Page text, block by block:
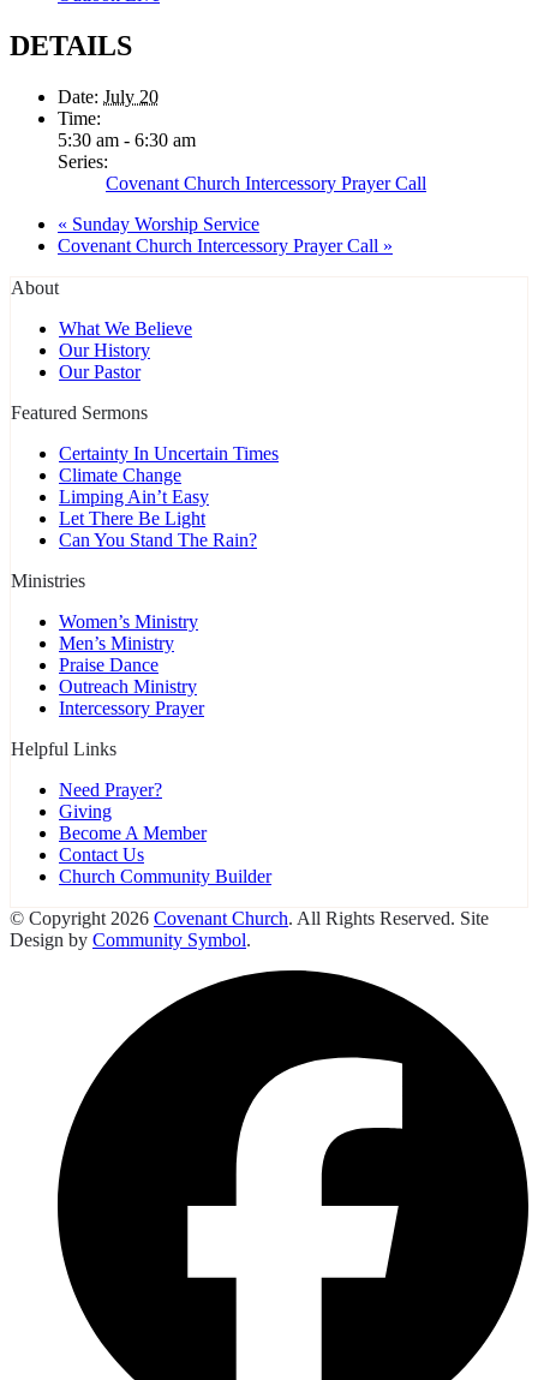
DETAILS
Date: July 20
Time:
5:30 am - 6:30 am
Series:
Covenant Church Intercessory Prayer Call
« Sunday Worship Service
Covenant Church Intercessory Prayer Call »
About
What We Believe
Our History
Our Pastor
Featured Sermons
Certainty In Uncertain Times
Climate Change
Limping Ain’t Easy
Let There Be Light
Can You Stand The Rain?
Ministries
Women’s Ministry
Men’s Ministry
Praise Dance
Outreach Ministry
Intercessory Prayer
Helpful Links
Need Prayer?
Giving
Become A Member
Contact Us
Church Community Builder
© Copyright 2026 Covenant Church. All Rights Reserved. Site
Design by Community Symbol.